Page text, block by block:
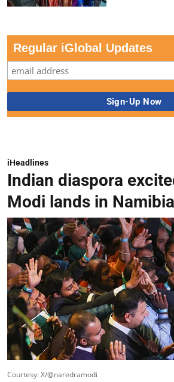
Regular iGlobal Updates
iHeadlines
Indian diaspora
Modi lands in Namibia
Courtesy: X/@naredramodi